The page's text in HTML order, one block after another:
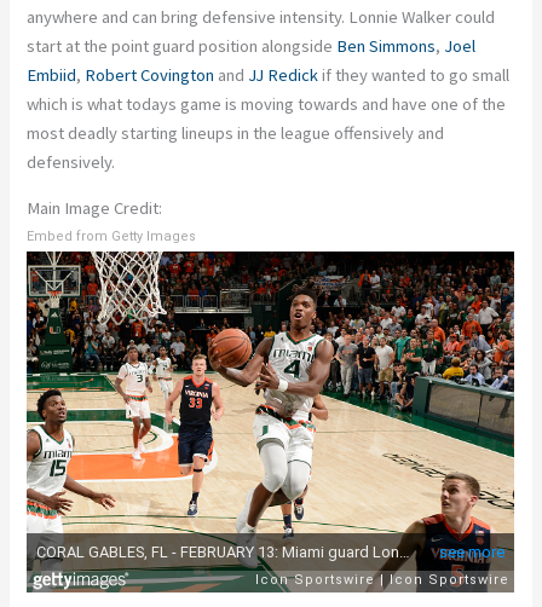
anywhere and can bring defensive intensity. Lonnie Walker could
start at the point guard position alongside Ben Simmons, Joel
Embiid, Robert Covington and JJ Redickif they wanted to go small
which is what todays game is moving towards and have one of the
most deadly starting lineups in the league offensively and
defensively.
Main Image Credit:
Embed from Getty Images